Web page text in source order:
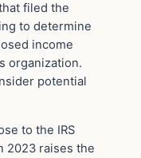
filed the
to determine
income
organization.
potential
to the IRS
2023 raises the